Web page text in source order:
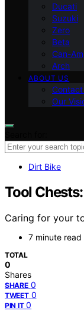
Ducati
Suzuki
Zero
Beta
Can-Am
Arch
ABOUT US
Our
Dirt Bike
Tool
Caring for your
7 minute read
TOTAL
0
Shares
SHARE 0
TWEET 0
PIN IT 0